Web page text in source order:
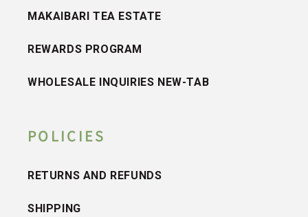
MAKAIBARI TEA ESTATE
REWARDS PROGRAM
WHOLESALE INQUIRIES NEW-TAB
POLICIES
RETURNS AND REFUNDS
SHIPPING